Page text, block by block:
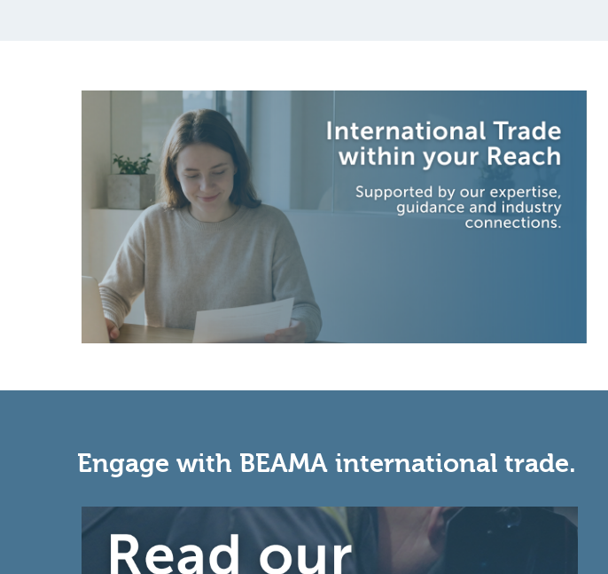
Engage with BEAMA international trade.